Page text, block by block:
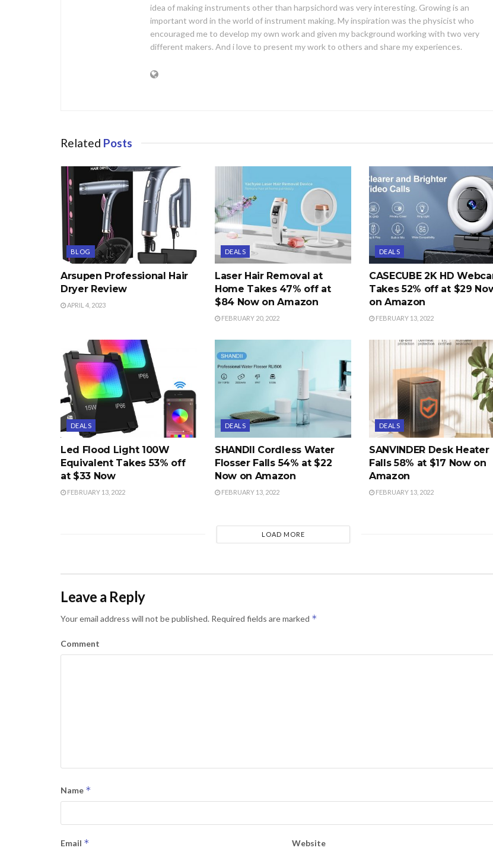
idea of making instruments other than harpsichord was very interesting. Growing is an
important word in the world of instrument making. My inspiration was the physicist who
encouraged me to develop my own work and given my background working with two very
different makers. And i love to present my work to others and share my experiences.
Related Posts
BLOG
Arsupen Professional Hair
Dryer Review
APRIL 4, 2023
DEALS
Laser Hair Removal at
Home Takes 47% off at
$84 Now on Amazon
FEBRUARY 20, 2022
DEALS
CASECUBE 2K HD
Takes 52% off at $29
on Amazon
FEBRUARY 13, 2022
DEALS
Led Flood Light 100W
Equivalent Takes 53% off
at $33 Now
FEBRUARY 13, 2022
DEALS
SHANDII Cordless Water
Flosser Falls 54% at $22
Now on Amazon
FEBRUARY 13, 2022
DEALS
SANVINDER Desk Heater
Falls 58% at $17 Now on
Amazon
FEBRUARY 13, 2022
LOAD MORE
Leave a Reply
Your email address will not be published. Required fields are marked *
Comment
Name *
Email * Website